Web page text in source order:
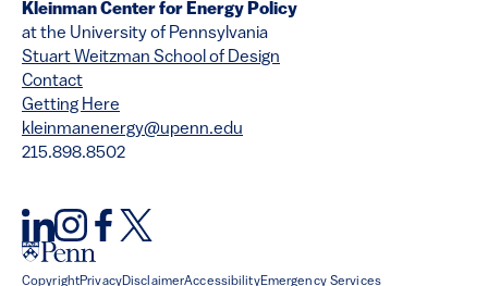
Kleinman Center for Energy Policy
at the University of Pennsylvania
Stuart Weitzman School of Design
Contact
Getting Here
kleinmanenergy@upenn.edu
215.898.8502
CopyrightPrivacyDisclaimerAccessibilityEmergency Services